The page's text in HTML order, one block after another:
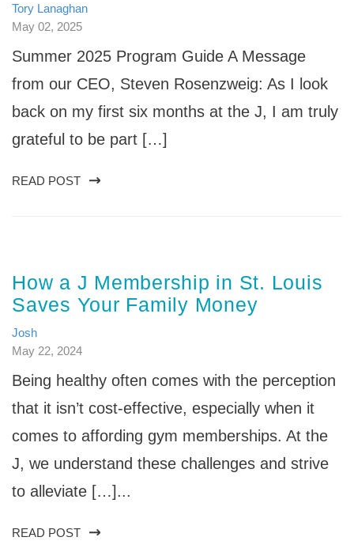
Tory Lanaghan
May 02, 2025
Summer 2025 Program Guide A Message
from our CEO, Steven Rosenzweig: As I look
back on my first six months at the J, I am truly
grateful to be part […]
READ POST
How a J Membership in St. Louis
Saves Your Family Money
Josh
May 22, 2024
Being healthy often comes with the perception
that it isn’t cost-effective, especially when it
comes to affording gym memberships. At the
J, we understand these challenges and strive
to alleviate […]...
READ POST